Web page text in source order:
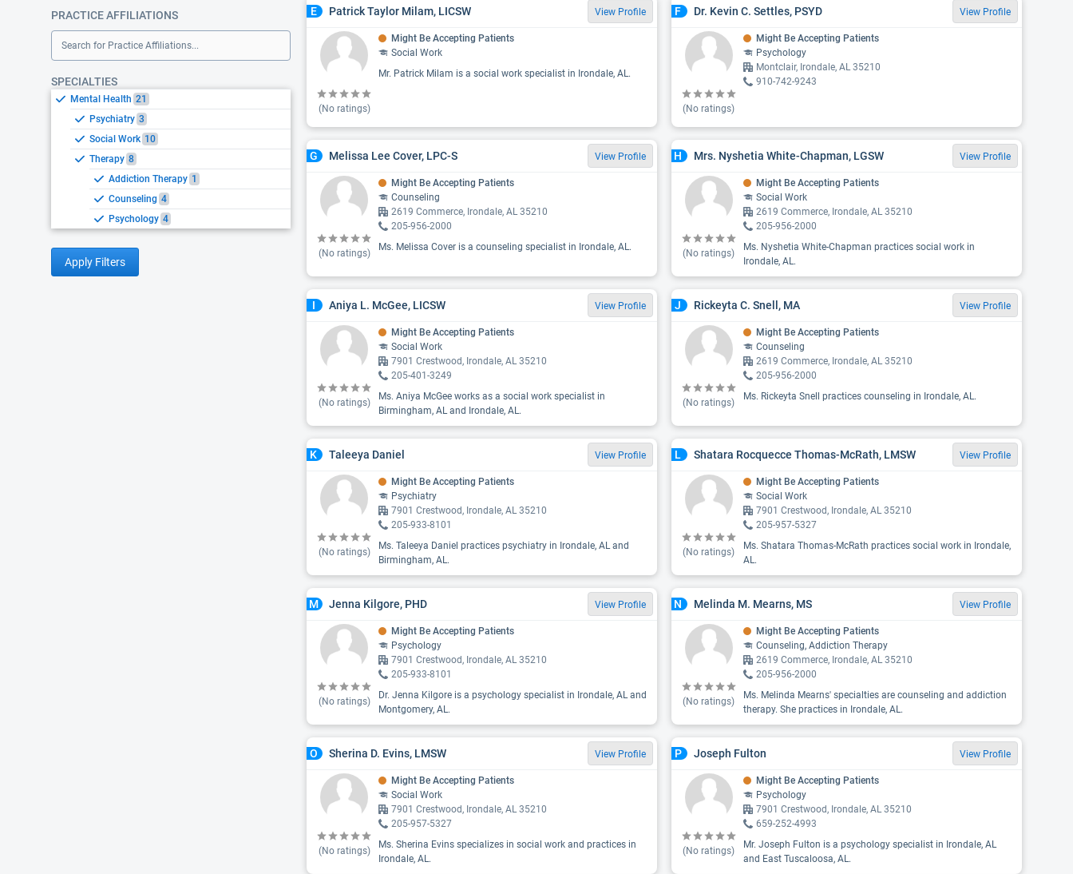
PRACTICE AFFILIATIONS
Search for Practice Affiliations...
SPECIALTIES
Mental Health 21
Psychiatry 3
Social Work 10
Therapy 8
Addiction Therapy 1
Counseling 4
Psychology 4
Apply Filters
E Patrick Taylor Milam, LICSW View Profile
(No ratings)
Might Be Accepting Patients
Social Work
Mr. Patrick Milam is a social work specialist in Irondale, AL.
F Dr. Kevin C. Settles, PSYD View Profile
(No ratings)
Might Be Accepting Patients
Psychology
Montclair, Irondale, AL 35210
910-742-9243
G Melissa Lee Cover, LPC-S View Profile
(No ratings)
Might Be Accepting Patients
Counseling
2619 Commerce, Irondale, AL 35210
205-956-2000
Ms. Melissa Cover is a counseling specialist in Irondale, AL.
H Mrs. Nyshetia White-Chapman, LGSW View Profile
(No ratings)
Might Be Accepting Patients
Social Work
2619 Commerce, Irondale, AL 35210
205-956-2000
Ms. Nyshetia White-Chapman practices social work in
Irondale, AL.
I Aniya L. McGee, LICSW View Profile
(No ratings)
Might Be Accepting Patients
Social Work
7901 Crestwood, Irondale, AL 35210
205-401-3249
Ms. Aniya McGee works as a social work specialist in
Birmingham, AL and Irondale, AL.
J Rickeyta C. Snell, MA View Profile
(No ratings)
Might Be Accepting Patients
Counseling
2619 Commerce, Irondale, AL 35210
205-956-2000
Ms. Rickeyta Snell practices counseling in Irondale, AL.
K Taleeya Daniel View Profile
(No ratings)
Might Be Accepting Patients
Psychiatry
7901 Crestwood, Irondale, AL 35210
205-933-8101
Ms. Taleeya Daniel practices psychiatry in Irondale, AL and
Birmingham, AL.
L Shatara Rocquecce Thomas-McRath, LMSW View Profile
(No ratings)
Might Be Accepting Patients
Social Work
7901 Crestwood, Irondale, AL 35210
205-957-5327
Ms. Shatara Thomas-McRath practices social work in Irondale,
AL.
M Jenna Kilgore, PHD View Profile
(No ratings)
Might Be Accepting Patients
Psychology
7901 Crestwood, Irondale, AL 35210
205-933-8101
Dr. Jenna Kilgore is a psychology specialist in Irondale, AL and
Montgomery, AL.
N Melinda M. Mearns, MS View Profile
(No ratings)
Might Be Accepting Patients
Counseling, Addiction Therapy
2619 Commerce, Irondale, AL 35210
205-956-2000
Ms. Melinda Mearns' specialties are counseling and addiction
therapy. She practices in Irondale, AL.
O Sherina D. Evins, LMSW View Profile
(No ratings)
Might Be Accepting Patients
Social Work
7901 Crestwood, Irondale, AL 35210
205-957-5327
Ms. Sherina Evins specializes in social work and practices in
Irondale, AL.
P Joseph Fulton View Profile
(No ratings)
Might Be Accepting Patients
Psychology
7901 Crestwood, Irondale, AL 35210
659-252-4993
Mr. Joseph Fulton is a psychology specialist in Irondale, AL
and East Tuscaloosa, AL.